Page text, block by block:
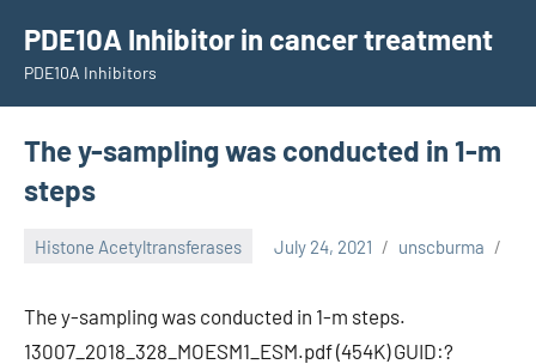
content
PDE10A Inhibitor in cancer treatment
PDE10A Inhibitors
The y-sampling was conducted in 1-m
steps
Histone Acetyltransferases July 24, 2021 unscburma
The y-sampling was conducted in 1-m steps.
13007_2018_328_MOESM1_ESM.pdf (454K) GUID:?